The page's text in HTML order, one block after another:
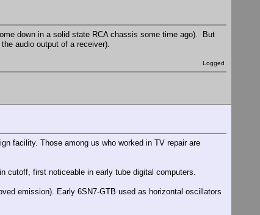
down in a solid state RCA chassis some time ago). But
audio output of a receiver).
Logged
facility. Those among us who worked in TV repair are
cutoff, first noticeable in early tube digital computers.
emission). Early 6SN7-GTB used as horizontal oscillators